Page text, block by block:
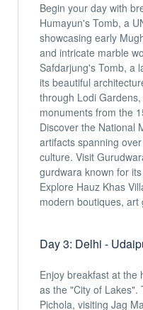
Begin your day with
Humayun's Tomb, a
showcasing early
and intricate marble
Safdarjung's Tomb, a
its beautiful
through Lodi
monuments from the
Discover the National
artifacts spanning
culture. Visit
gurdwara known for
Explore Hauz Khas
modern boutiques, art
Day 3: Delhi -
Enjoy breakfast at the
as the "City of Lakes".
Pichola, visiting Jag